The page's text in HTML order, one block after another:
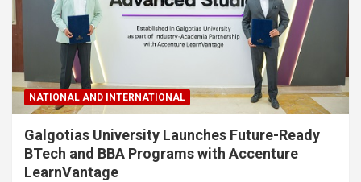
NATIONAL AND INTERNATIONAL
Galgotias University Launches Future-Ready
BTech and BBA Programs with Accenture
LearnVantage